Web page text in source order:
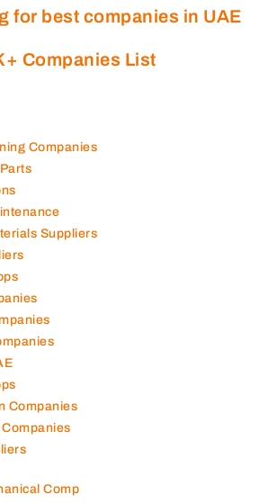
for best companies in UAE
Companies List
Companies
Suppliers
Companies
Comp